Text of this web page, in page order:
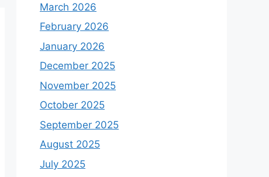
March 2026
February 2026
January 2026
December 2025
November 2025
October 2025
September 2025
August 2025
July 2025